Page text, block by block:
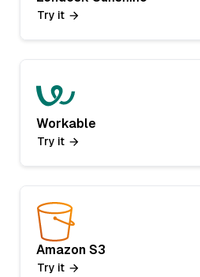
Try it
Workable
Try it
Amazon S3
Try it